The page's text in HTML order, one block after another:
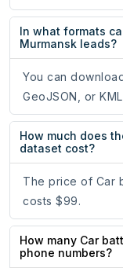
In what formats
Murmansk leads?
You can
GeoJSON, or
How much does
dataset cost?
The price of Car
costs $99.
How many Car
phone numbers?